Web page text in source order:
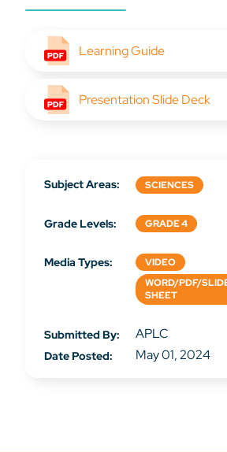
Learning Guide
Presentation Slide Deck
Subject Areas: SCIENCES
Grade Levels: GRADE 4
Media Types:
VIDEO
WORD/PDF/
SHEET
Submitted By: APLC
Date Posted: May 01, 2024